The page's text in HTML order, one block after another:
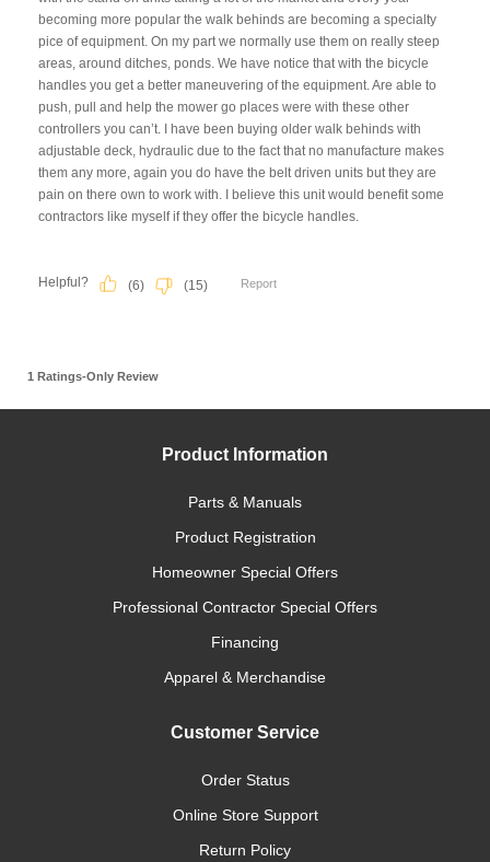
Product Information
Parts & Manuals
Product Registration
Homeowner Special Offers
Professional Contractor Special Offers
Financing
Apparel & Merchandise
Customer Service
Order Status
Online Store Support
Return Policy